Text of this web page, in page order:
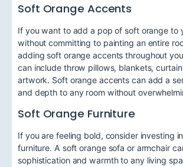
Soft Orange Accents
If you want to add a pop of soft orange to
without committing to painting an entire
adding soft orange accents throughout
can include throw pillows, blankets,
artwork. Soft orange accents can add a
and depth to any room without
Soft Orange Furniture
If you are feeling bold, consider investing
furniture. A soft orange sofa or armchair
sophistication and warmth to any living